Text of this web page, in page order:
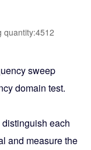
quantity:4512
sweep
domain test.
each
and measure the